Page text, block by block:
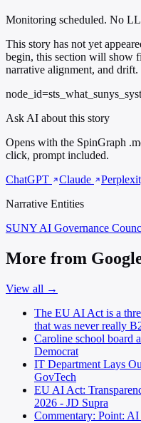
Monitoring scheduled. No
This story has not yet
begin, this section will show
narrative alignment, and drift.
Ask AI about this story
Opens with the SpinGraph
click, prompt included.
ChatGPT
Claude
Narrative Entities
SUNY AI Governance
More from
View all →
The EU AI Act is a
that was never really
Caroline school board
Democrat
IT Department Lays
GovTech
EU AI Act:
2026 - JD Supra
Commentary: Point: